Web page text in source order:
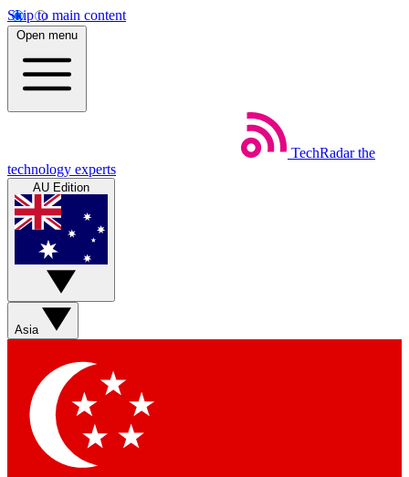
Skip to main content
Open menu
TechRadar the
technology experts
AU Edition
Asia